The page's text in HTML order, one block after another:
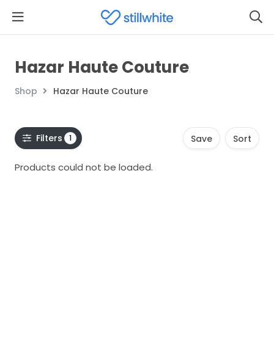
Hazar Haute Couture
Shop Hazar Haute Couture
Filters 1 Save Sort
Products could not be loaded.